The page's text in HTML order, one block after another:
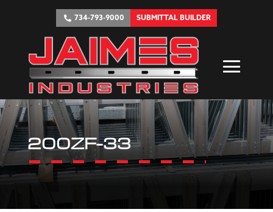
734-793-9000 SUBMITTAL BUILDER
200ZF-33